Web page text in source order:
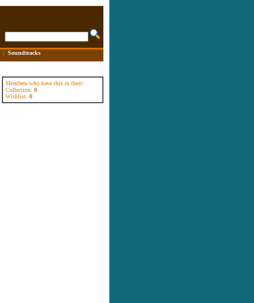
| Soundtracks
Members who have this in their:
Collection: 0
Wishlist: 0